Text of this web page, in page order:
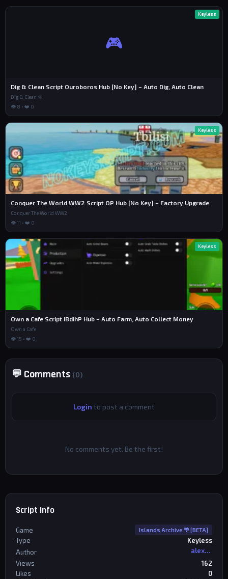
🎮
Keyless
Dig & Clean Script Ouroboros Hub [No Key] – Auto Dig, Auto Clean
Dig & Clean 🧼
👁 8 • ❤️ 0
Keyless
Conquer The World WW2 Script OP Hub [No Key] – Factory Upgrade
Conquer The World WW2
👁 11 • ❤️ 0
Keyless
Own a Cafe Script IBdihP Hub – Auto Farm, Auto Collect Money
Own a Cafe
👁 15 • ❤️ 0
💬 Comments (0)
Login to post a comment
No comments yet. Be the first!
Script Info
Game Islands Archive 🌴 [BETA]
Type
Keyless
Author
alexriderr
Views
162
Likes
0